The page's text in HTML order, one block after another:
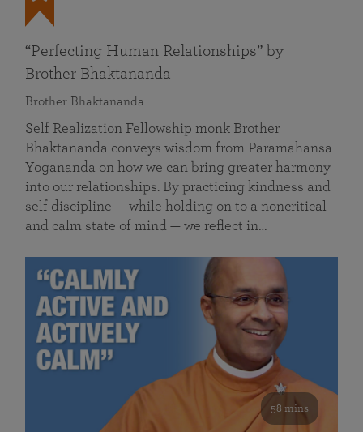
“Perfecting Human Relationships” by
Brother Bhaktananda
Brother Bhaktananda
Self Realization Fellowship monk Brother
Bhaktananda conveys wisdom from Paramahansa
Yogananda on how we can bring greater harmony
into our relationships. By practicing kindness and
self discipline — while holding on to a noncritical
and calm state of mind — we reflect in…
58 mins